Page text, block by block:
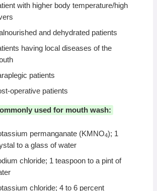
with higher body temperature/high
and dehydrated patients
having local diseases of the
patients
operative patients
used for mouth wash:
permanganate (KMNO4); 1
to a glass of water
chloride; 1 teaspoon to a pint of
chloride; 4 to 6 percent